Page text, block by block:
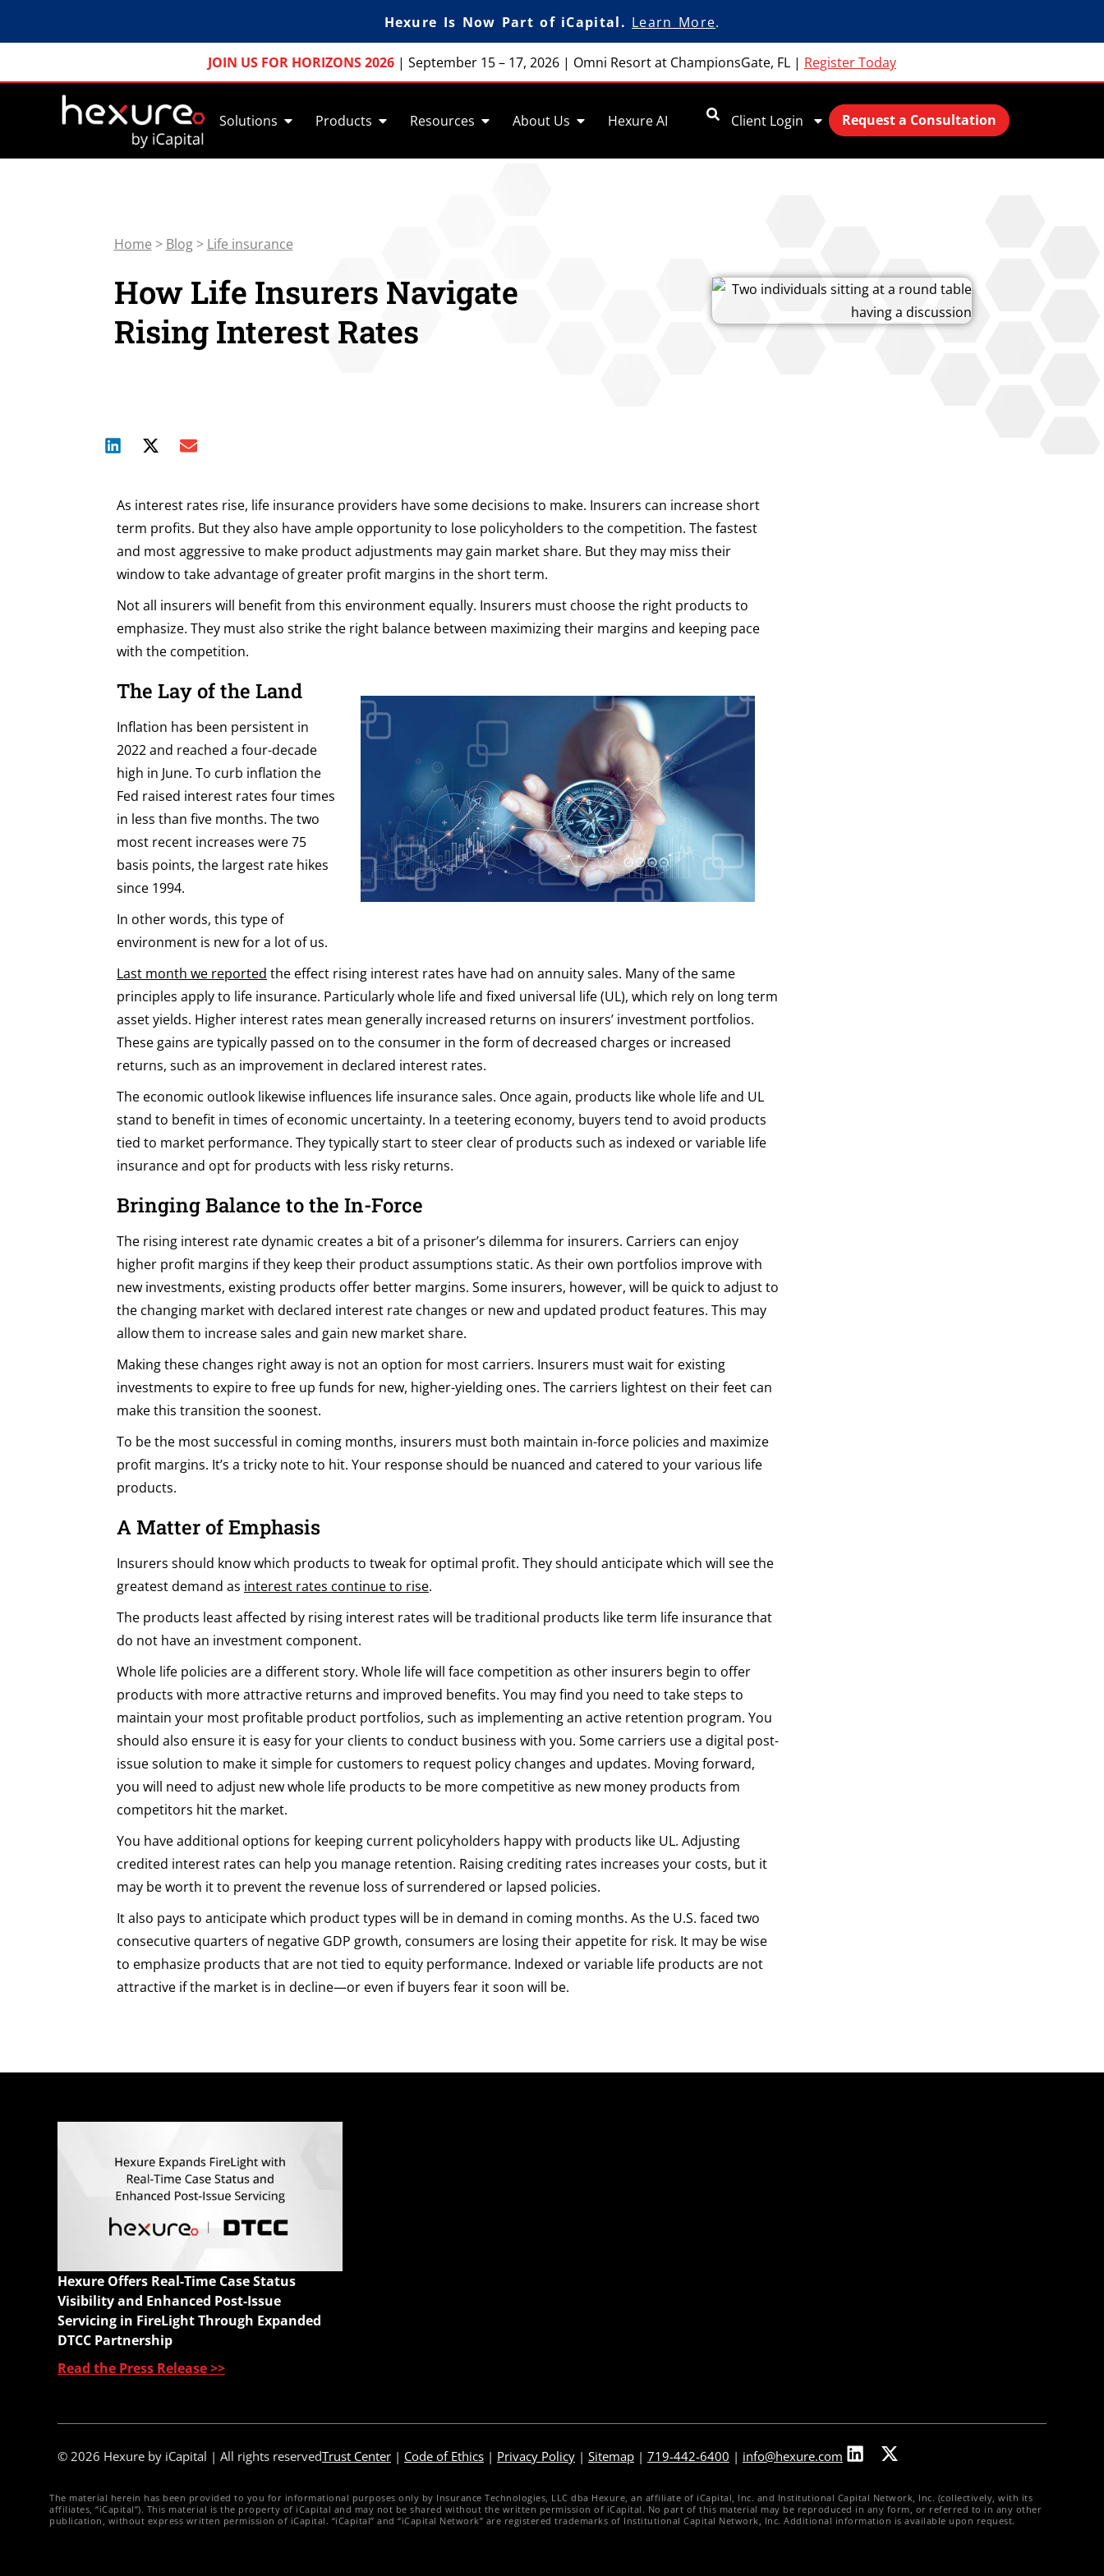
Hexure Is Now Part of iCapital. Learn More.
JOIN US FOR HORIZONS 2026 | September 15 – 17, 2026 | Omni Resort at ChampionsGate, FL | Register Today
Solutions Products Resources About Us Hexure AI Client Login Request a Consultation
Home > Blog> Life insurance
How Life Insurers Navigate
Rising Interest Rates
As interest rates rise, life insurance providers have some decisions to make. Insurers can increase short
term profits. But they also have ample opportunity to lose policyholders to the competition. The fastest
and most aggressive to make product adjustments may gain market share. But they may miss their
window to take advantage of greater profit margins in the short term.
Not all insurers will benefit from this environment equally. Insurers must choose the right products to
emphasize. They must also strike the right balance between maximizing their margins and keeping pace
with the competition.
The Lay of the Land
Inflation has been persistent in
2022 and reached a four-decade
high in June. To curb inflation the
Fed raised interest rates four times
in less than five months. The two
most recent increases were 75
basis points, the largest rate hikes
since 1994.
In other words, this type of
environment is new for a lot of us.
Last month we reported the effect rising interest rates have had on annuity sales. Many of the same
principles apply to life insurance. Particularly whole life and fixed universal life (UL), which rely on long term
asset yields. Higher interest rates mean generally increased returns on insurers’ investment portfolios.
These gains are typically passed on to the consumer in the form of decreased charges or increased
returns, such as an improvement in declared interest rates.
The economic outlook likewise influences life insurance sales. Once again, products like whole life and UL
stand to benefit in times of economic uncertainty. In a teetering economy, buyers tend to avoid products
tied to market performance. They typically start to steer clear of products such as indexed or variable life
insurance and opt for products with less risky returns.
Bringing Balance to the In-Force
The rising interest rate dynamic creates a bit of a prisoner’s dilemma for insurers. Carriers can enjoy
higher profit margins if they keep their product assumptions static. As their own portfolios improve with
new investments, existing products offer better margins. Some insurers, however, will be quick to adjust to
the changing market with declared interest rate changes or new and updated product features. This may
allow them to increase sales and gain new market share.
Making these changes right away is not an option for most carriers. Insurers must wait for existing
investments to expire to free up funds for new, higher-yielding ones. The carriers lightest on their feet can
make this transition the soonest.
To be the most successful in coming months, insurers must both maintain in-force policies and maximize
profit margins. It’s a tricky note to hit. Your response should be nuanced and catered to your various life
products.
A Matter of Emphasis
Insurers should know which products to tweak for optimal profit. They should anticipate which will see the
greatest demand as interest rates continue to rise.
The products least affected by rising interest rates will be traditional products like term life insurance that
do not have an investment component.
Whole life policies are a different story. Whole life will face competition as other insurers begin to offer
products with more attractive returns and improved benefits. You may find you need to take steps to
maintain your most profitable product portfolios, such as implementing an active retention program. You
should also ensure it is easy for your clients to conduct business with you. Some carriers use a digital post-
issue solution to make it simple for customers to request policy changes and updates. Moving forward,
you will need to adjust new whole life products to be more competitive as new money products from
competitors hit the market.
You have additional options for keeping current policyholders happy with products like UL. Adjusting
credited interest rates can help you manage retention. Raising crediting rates increases your costs, but it
may be worth it to prevent the revenue loss of surrendered or lapsed policies.
It also pays to anticipate which product types will be in demand in coming months. As the U.S. faced two
consecutive quarters of negative GDP growth, consumers are losing their appetite for risk. It may be wise
to emphasize products that are not tied to equity performance. Indexed or variable life products are not
attractive if the market is in decline—or even if buyers fear it soon will be.
Hexure Offers Real-Time Case Status
Visibility and Enhanced Post-Issue
Servicing in FireLight Through Expanded
DTCC Partnership
Read the Press Release >>
© 2026 Hexure by iCapital | All rights reservedTrust Center | Code of Ethics | Privacy Policy | Sitemap | 719-442-6400 | info@hexure.com
The material herein has been provided to you for informational purposes only by Insurance Technologies, LLC dba Hexure, an affiliate of iCapital, Inc. and Institutional Capital Network, Inc. (collectively, with its
affiliates, “iCapital”). This material is the property of iCapital and may not be shared without the written permission of iCapital. No part of this material may be reproduced in any form, or referred to in any other
publication, without express written permission of iCapital. “iCapital” and “iCapital Network” are registered trademarks of Institutional Capital Network, Inc. Additional information is available upon request.